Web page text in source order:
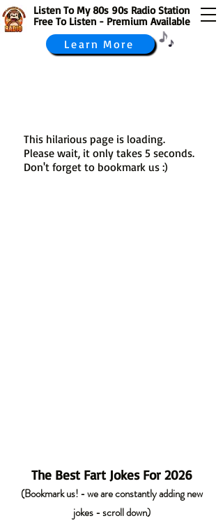
Listen To My 80s 90s Radio Station
Free To Listen - Premium Available
Learn More
This hilarious page is loading.
Please wait, it only takes 5 seconds.
Don't forget to bookmark us :)
The Best Fart Jokes For 2026
(Bookmark us! - we are constantly adding new
jokes - scroll down)